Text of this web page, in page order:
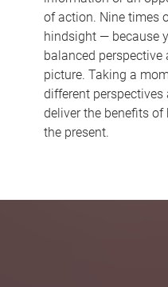
of action. Nine times
hindsight — because
balanced
picture. Taking a
different
deliver the benefits
the present.